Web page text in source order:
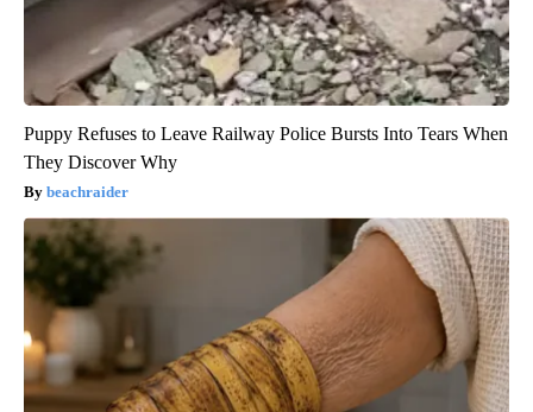
Puppy Refuses to Leave Railway Police Bursts Into Tears When
They Discover Why
beachraider